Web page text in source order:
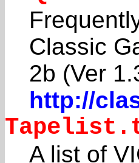
Classic
2b (Ver
http://
A list of